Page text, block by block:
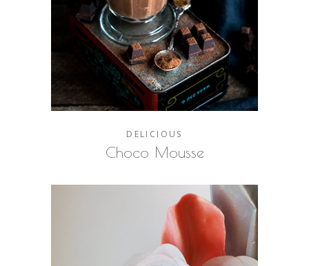
DELICIOUS
Choco Mousse